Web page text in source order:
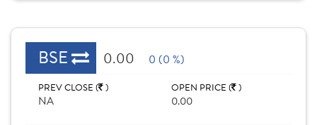
BSE 0.00 0 (0 %)
PREV CLOSE ( )
NA
OPEN PRICE ( )
0.00